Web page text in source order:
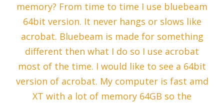
memory? From time to time I use bluebeam
64bit version. It never hangs or slows like
acrobat. Bluebeam is made for something
different then what I do so I use acrobat
most of the time. I would like to see a 64bit
version of acrobat. My computer is fast amd
XT with a lot of memory 64GB so the